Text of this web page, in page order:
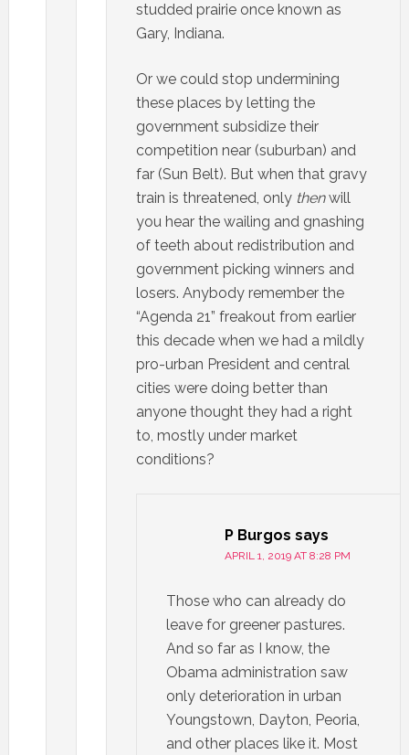
studded prairie once known as
Gary, Indiana.
Or we could stop undermining
these places by letting the
government subsidize their
competition near (suburban) and
far (Sun Belt). But when that gravy
train is threatened, only thenwill
you hear the wailing and gnashing
of teeth about redistribution and
government picking winners and
losers. Anybody remember the
“Agenda 21” freakout from earlier
this decade when we had a mildly
pro-urban President and central
cities were doing better than
anyone thought they had a right
to, mostly under market
conditions?
P Burgos says
APRIL 1, 2019 AT 8:28 PM
Those who can already do
leave for greener pastures.
And so far as I know, the
Obama administration saw
only deterioration in urban
Youngstown, Dayton, Peoria,
and other places like it. Most